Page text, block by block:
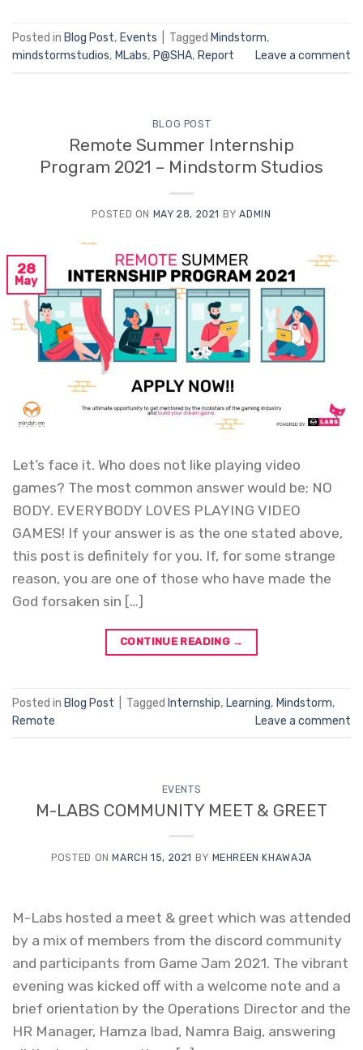
Posted in Blog Post, Events Tagged Mindstorm,
mindstormstudios, MLabs, P@SHA, Report Leave a comment
BLOG POST
Remote Summer Internship
Program 2021 – Mindstorm Studios
POSTED ON MAY 28, 2021 BYADMIN
28
May
Let’s face it. Who does not like playing video
games? The most common answer would be; NO
BODY. EVERYBODY LOVES PLAYING VIDEO
GAMES! If your answer is as the one stated above,
this post is definitely for you. If, for some strange
reason, you are one of those who have made the
God forsaken sin […]
CONTINUE READING →
Posted in Blog Post Tagged Internship, Learning, Mindstorm,
Remote
Leave a comment
EVENTS
M-LABS COMMUNITY MEET & GREET
POSTED ONMARCH 15, 2021 BY MEHREEN KHAWAJA
M-Labs hosted a meet & greet which was attended
by a mix of members from the discord community
and participants from Game Jam 2021. The vibrant
evening was kicked off with a welcome note and a
brief orientation by the Operations Director and the
HR Manager, Hamza Ibad, Namra Baig, answering